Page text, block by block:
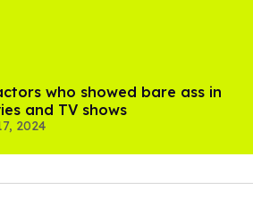
who showed bare ass in
and TV shows
2024